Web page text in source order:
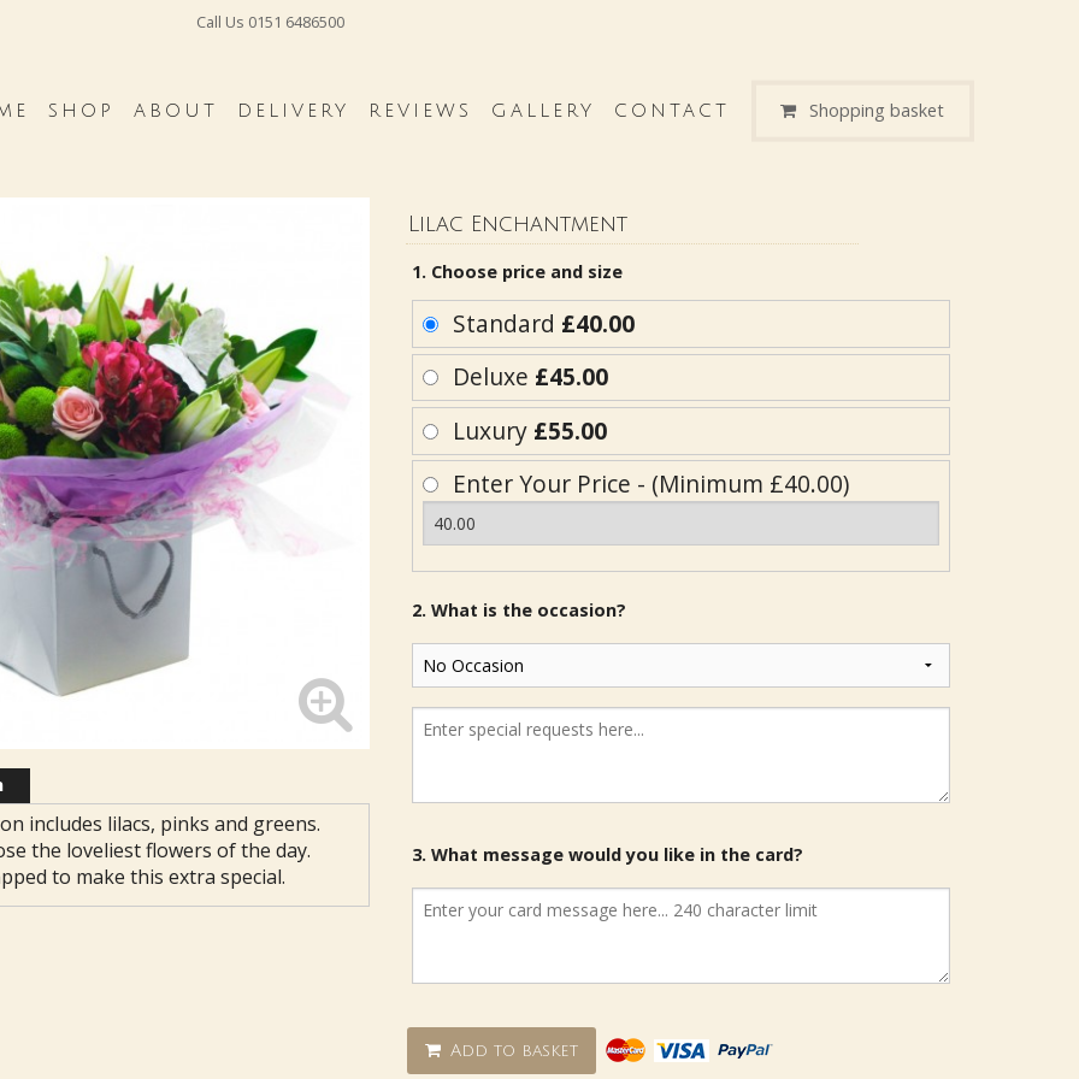
Call Us 0151 6486500
SHOP ABOUT DELIVERY REVIEWS GALLERY CONTACT Shopping basket
includes lilacs, pinks and greens.
the loveliest flowers of the day.
to make this extra special.
Lilac Enchantment
1. Choose price and size
Standard £40.00
Deluxe £45.00
Luxury £55.00
Enter Your Price - (Minimum £40.00)
2. What is the occasion?
3. What message would you like in the card?
Add to basket